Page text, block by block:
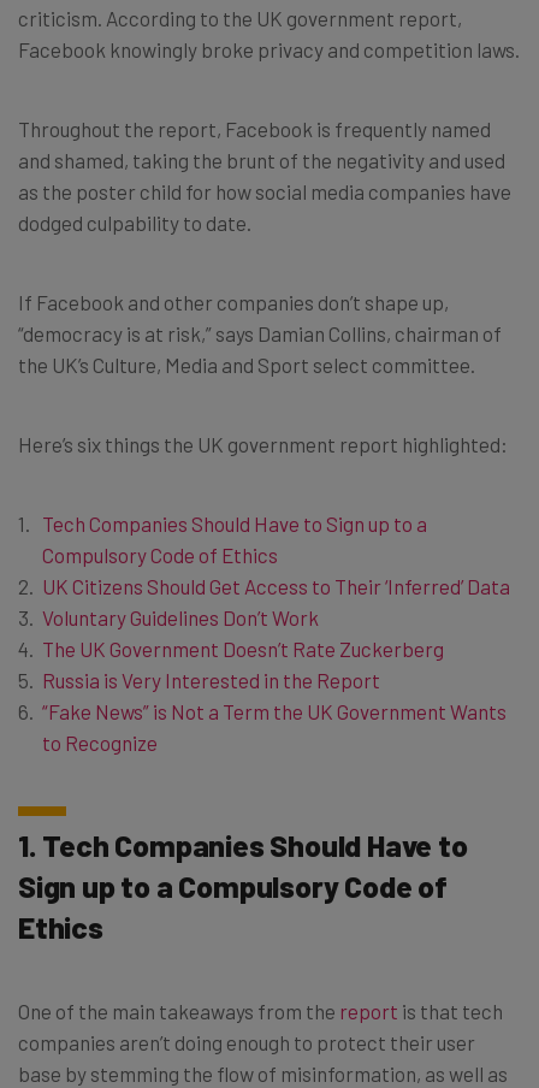
criticism. According to the UK government report,
Facebook knowingly broke privacy and competition laws.
Throughout the report, Facebook is frequently named
and shamed, taking the brunt of the negativity and used
as the poster child for how social media companies have
dodged culpability to date.
If Facebook and other companies don’t shape up,
“democracy is at risk,” says Damian Collins, chairman of
the UK’s Culture, Media and Sport select committee.
Here’s six things the UK government report highlighted:
Tech Companies Should Have to Sign up to a
Compulsory Code of Ethics
UK Citizens Should Get Access to Their ‘Inferred’ Data
Voluntary Guidelines Don’t Work
The UK Government Doesn’t Rate Zuckerberg
Russia is Very Interested in the Report
“Fake News” is Not a Term the UK Government Wants
to Recognize
1. Tech Companies Should Have to
Sign up to a Compulsory Code of
Ethics
One of the main takeaways from the report is that tech
companies aren’t doing enough to protect their user
base by stemming the flow of misinformation, as well as